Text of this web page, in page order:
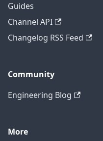
Guides
Channel API
Changelog RSS Feed
Community
Engineering Blog
More